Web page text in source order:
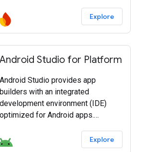
Explore
Android Studio for Platform
Android Studio provides app
builders with an integrated
development environment (IDE)
optimized for Android apps.
Explore